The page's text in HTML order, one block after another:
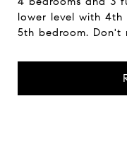
lower level with
5th bedroom. Don't